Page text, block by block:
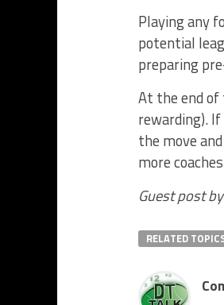
Playing any
potential
preparing
At the end of
rewarding).
the move
more
Guest post
RELATED